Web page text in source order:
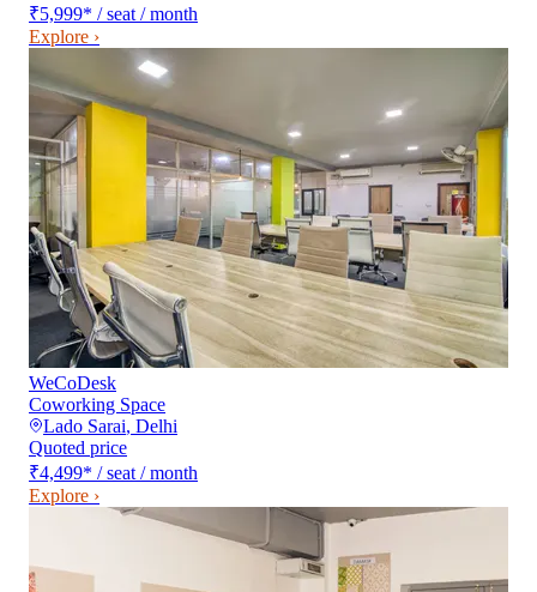
₹5,999* / seat / month
Explore ›
WeCoDesk
Coworking Space
Lado Sarai, Delhi
Quoted price
₹4,499* / seat / month
Explore ›